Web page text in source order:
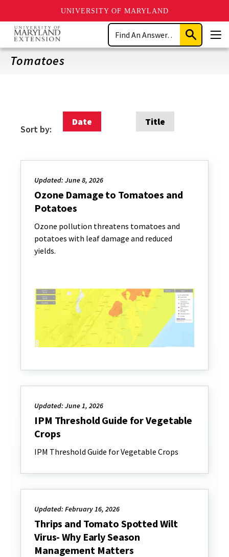
UNIVERSITY OF MARYLAND
Skip
main
content
Search
Submit
Search
Tomatoes
Sort by:
Date Title
Updated: June 8, 2026
Ozone Damage to Tomatoes and
Potatoes
Ozone pollution threatens tomatoes and
potatoes with leaf damage and reduced
yields.
Updated: June 1, 2026
IPM Threshold Guide for Vegetable
Crops
IPM Threshold Guide for Vegetable Crops
Updated: February 16, 2026
Thrips and Tomato Spotted Wilt
Virus- Why Early Season
Management Matters